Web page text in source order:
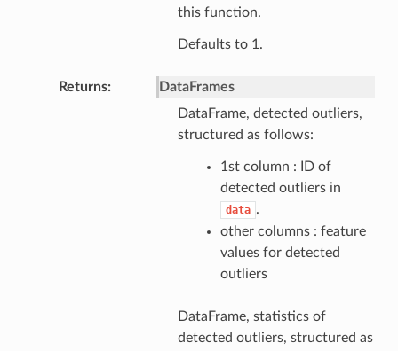
this function.
Defaults to 1.
Returns
DataFrames
DataFrame, detected outliers,
structured as follows:
1st column : ID of
detected outliers in
data .
other columns : feature
values for detected
outliers
DataFrame, statistics of
detected outliers, structured as